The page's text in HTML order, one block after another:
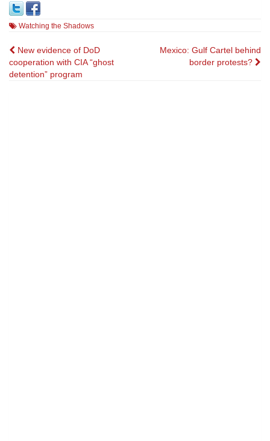
Watching the Shadows
Post
navigation
New evidence of DoD
cooperation with CIA “ghost
detention” program
Mexico: Gulf Cartel behind
border protests?